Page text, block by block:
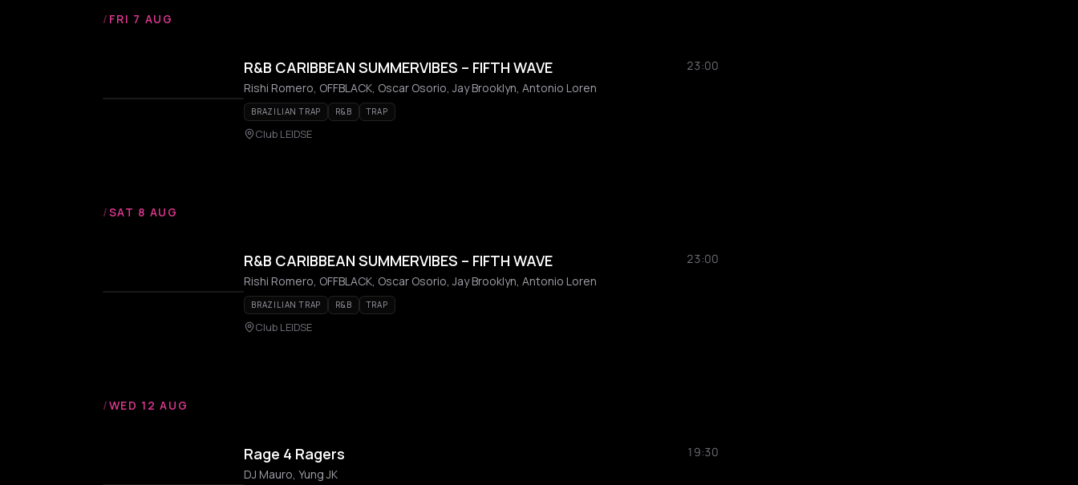
/ FRI 7 AUG
R&B CARIBBEAN SUMMERVIBES – FIFTH WAVE
23:00
Rishi Romero, OFFBLACK, Oscar Osorio, Jay Brooklyn, Antonio Loren
BRAZILIAN TRAP R&B TRAP
Club LEIDSE
/SAT 8 AUG
R&B CARIBBEAN SUMMERVIBES – FIFTH WAVE
23:00
Rishi Romero, OFFBLACK, Oscar Osorio, Jay Brooklyn, Antonio Loren
BRAZILIAN TRAP R&B TRAP
Club LEIDSE
/WED 12 AUG
Rage 4 Ragers
19:30
DJ Mauro, Yung JK